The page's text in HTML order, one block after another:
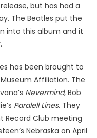
but has had a
The Beatles put the
into this album and it
has been brought to
Affiliation. The
Nevermind, Bob
Paralell Lines. They
Record Club meeting
Nebraska on April